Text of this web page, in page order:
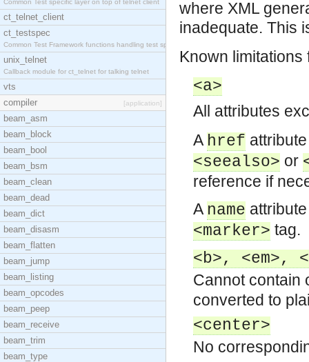
Common Test specific layer on top of telnet client
ct_telnet_client
ct_testspec
Common Test Framework functions handling test spec
unix_telnet
Callback module for ct_telnet for talking telnet
vts
compiler
[application]
beam_asm
beam_block
beam_bool
beam_bsm
beam_clean
beam_dead
beam_dict
beam_disasm
beam_flatten
beam_jump
beam_listing
beam_opcodes
beam_peep
beam_receive
beam_trim
beam_type
where XML
inadequate. This
Known limitations
<a>
All attributes
A href
<seealso> or
reference if
A name
<marker> tag.
<b>, <em>,
Cannot contain
converted to
<center>
No